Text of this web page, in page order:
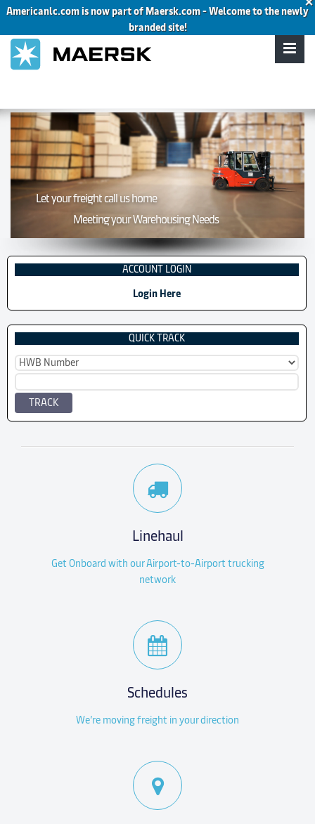
About Contact Owner Operators Company Drivers
Americanlc.com is now part of Maersk.com - Welcome to the newly
branded site!
Let your freight call us home
Meeting your Warehousing Needs
ACCOUNT LOGIN
Login Here
QUICK TRACK
TRACK
Linehaul
Get Onboard with our Airport-to-Airport trucking
network
Schedules
We’re moving freight in your direction